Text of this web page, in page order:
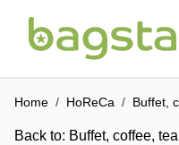
Home / HoReCa / Buffet,
Back to: Buffet, coffee, tea